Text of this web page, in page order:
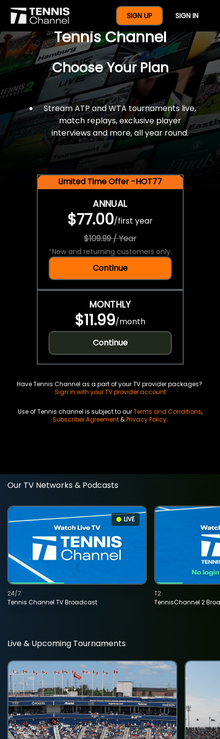
SIGN UP SIGN IN
$77 For A Full Year Of
Tennis Channel
Choose Your Plan
Stream ATP and WTA tournaments live,
match replays, exclusive player
interviews and more, all year round.
Limited Time Offer -HOT77
ANNUAL
$77.00/first year
$109.99 / Year
*New and returning customers only.
Continue
MONTHLY
$11.99/month
Continue
Have Tennis Channel as a part of your TV provider packages?
Sign in with your TV provider account
Use of Tennis channel is subject to ourTerms and Conditions,
Subscriber Agreement&Privacy Policy.
Our TV Networks & Podcasts
LIVE
Tennis Channel TV Broadcast
24/7
TennisChannel 2
T2
Live & Upcoming Tournaments